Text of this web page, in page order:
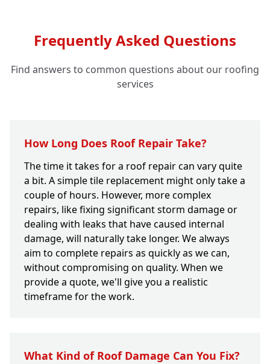
Frequently Asked Questions
Find answers to common questions about our roofing
services
How Long Does Roof Repair Take?
The time it takes for a roof repair can vary quite
a bit. A simple tile replacement might only take a
couple of hours. However, more complex
repairs, like fixing significant storm damage or
dealing with leaks that have caused internal
damage, will naturally take longer. We always
aim to complete repairs as quickly as we can,
without compromising on quality. When we
provide a quote, we'll give you a realistic
timeframe for the work.
What Kind of Roof Damage Can You Fix?